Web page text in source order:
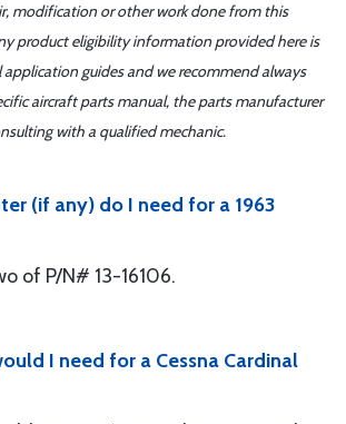
modification or other work done from this
product eligibility information provided here is
application guides and we recommend always
aircraft parts manual, the parts manufacturer
with a qualified mechanic.
(if any) do I need for a 1963
of P/N# 13-16106.
I need for a Cessna Cardinal